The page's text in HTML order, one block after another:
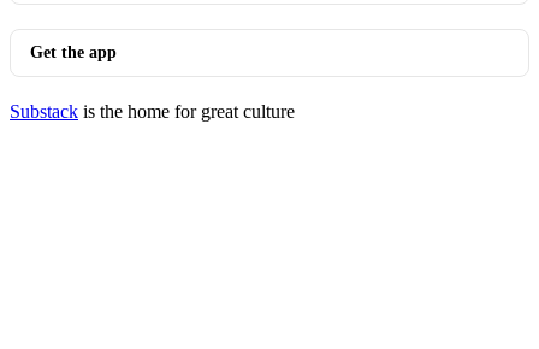
Get the app
Substack is the home for great culture